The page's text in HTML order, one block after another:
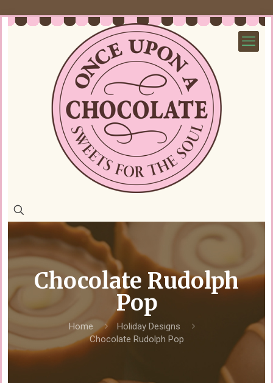
Chocolate Rudolph
Pop
Home
Holiday Designs
Chocolate Rudolph Pop